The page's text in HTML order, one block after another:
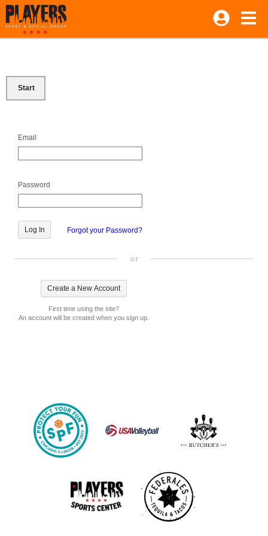
Start
Email
Password
Forgot your Password?
or
First time using the site?
An account will be created when you sign up.